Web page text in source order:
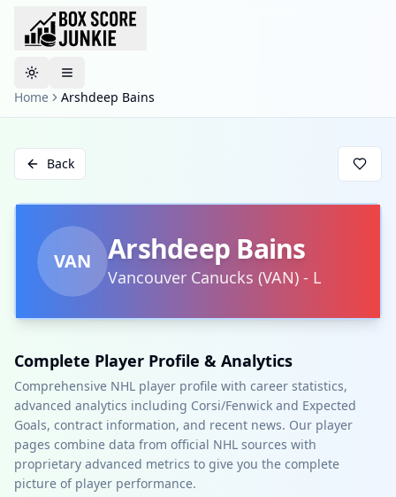
Toggle theme
Home
Arshdeep Bains
Back
VAN Arshdeep Bains
Vancouver Canucks (VAN) - L
Complete Player Profile & Analytics
Comprehensive NHL player profile with career statistics,
advanced analytics including Corsi/Fenwick and Expected
Goals, contract information, and recent news. Our player
pages combine data from official NHL sources with
proprietary advanced metrics to give you the complete
picture of player performance.